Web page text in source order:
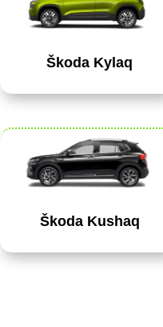
Škoda Kylaq
Škoda Kushaq